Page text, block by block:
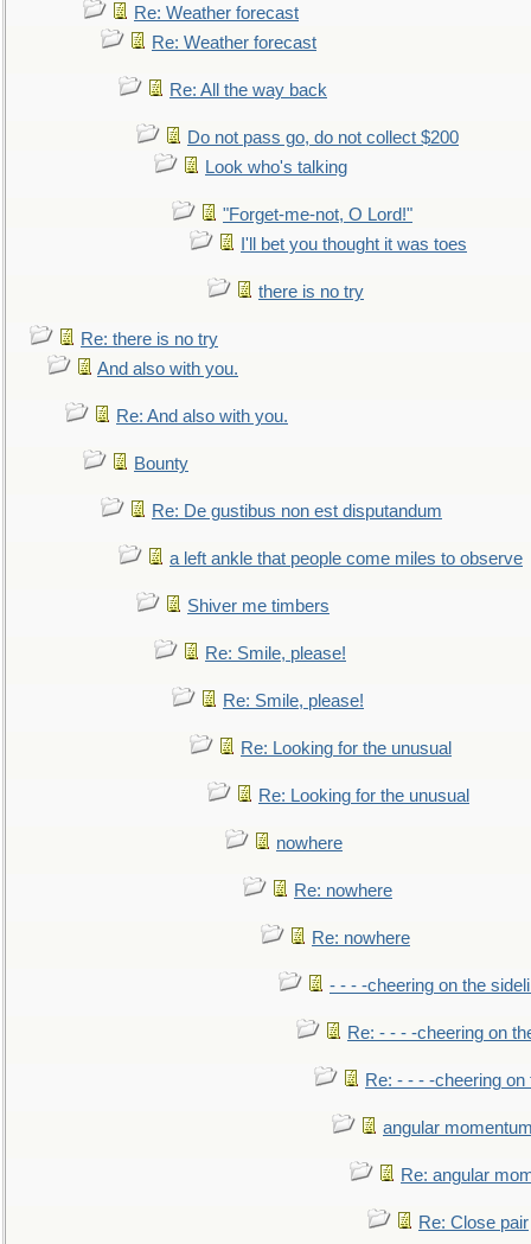
Re: Weather forecast
Re: Weather forecast
Re: All the way back
Do not pass go, do not collect $200
Look who's talking
"Forget-me-not, O Lord!"
I'll bet you thought it was toes
there is no try
Re: there is no try
And also with you.
Re: And also with you.
Bounty
Re: De gustibus non est disputandum
a left ankle that people come miles to observe
Shiver me timbers
Re: Smile, please!
Re: Smile, please!
Re: Looking for the unusual
Re: Looking for the unusual
nowhere
Re: nowhere
Re: nowhere
- - - -cheering on the
Re: - - - -cheering on
Re: - - - -cheering on
angular
Re: angular
Re: Close pair